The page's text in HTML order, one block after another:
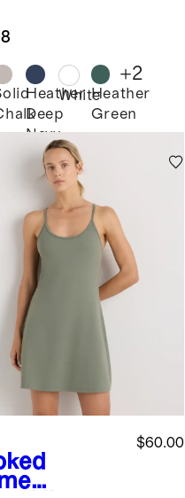
Tank
Heather
Deep
Navy
WhiteHeather
Green
+2
$60.00